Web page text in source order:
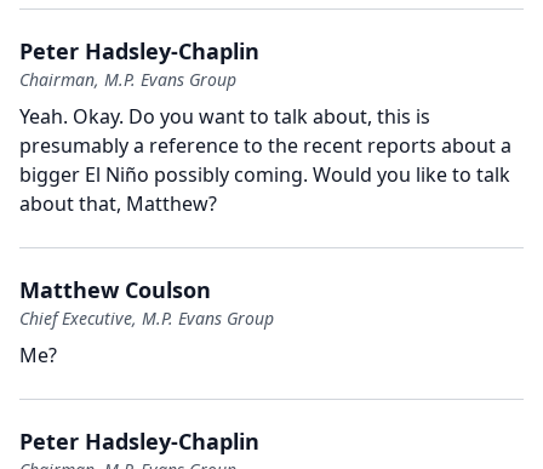
Peter Hadsley-Chaplin
Chairman, M.P. Evans Group
Yeah. Okay. Do you want to talk about, this is
presumably a reference to the recent reports about a
bigger El Niño possibly coming. Would you like to talk
about that, Matthew?
Matthew Coulson
Chief Executive, M.P. Evans Group
Me?
Peter Hadsley-Chaplin